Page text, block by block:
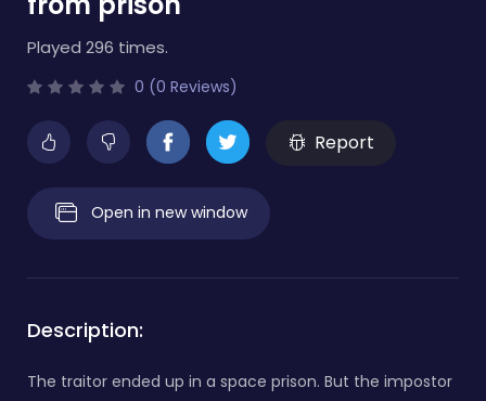
Played 296 times.
0 (0 Reviews)
Report
Open in new window
Description:
The traitor ended up in a space prison. But the impostor